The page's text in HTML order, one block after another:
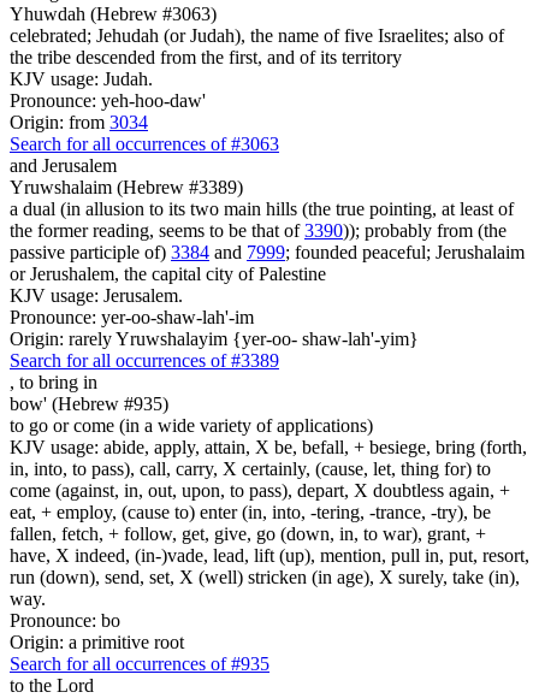
Yhuwdah (Hebrew #3063)
celebrated; Jehudah (or Judah), the name of five Israelites; also of
the tribe descended from the first, and of its territory
KJV usage: Judah.
Pronounce: yeh-hoo-daw'
Origin: from 3034
Search for all occurrences of #3063
and Jerusalem
Yruwshalaim (Hebrew #3389)
a dual (in allusion to its two main hills (the true pointing, at least of
the former reading, seems to be that of3390)); probably from (the
passive participle of) 3384 and 7999; founded peaceful; Jerushalaim
or Jerushalem, the capital city of Palestine
KJV usage: Jerusalem.
Pronounce: yer-oo-shaw-lah'-im
Origin: rarely Yruwshalayim {yer-oo- shaw-lah'-yim}
Search for all occurrences of #3389
, to bring in
bow' (Hebrew #935)
to go or come (in a wide variety of applications)
KJV usage: abide, apply, attain, X be, befall, + besiege, bring (forth,
in, into, to pass), call, carry, X certainly, (cause, let, thing for) to
come (against, in, out, upon, to pass), depart, X doubtless again, +
eat, + employ, (cause to) enter (in, into, -tering, -trance, -try), be
fallen, fetch, + follow, get, give, go (down, in, to war), grant, +
have, X indeed, (in-)vade, lead, lift (up), mention, pull in, put, resort,
run (down), send, set, X (well) stricken (in age), X surely, take (in),
way.
Pronounce: bo
Origin: a primitive root
Search for all occurrences of #935
to the Lord